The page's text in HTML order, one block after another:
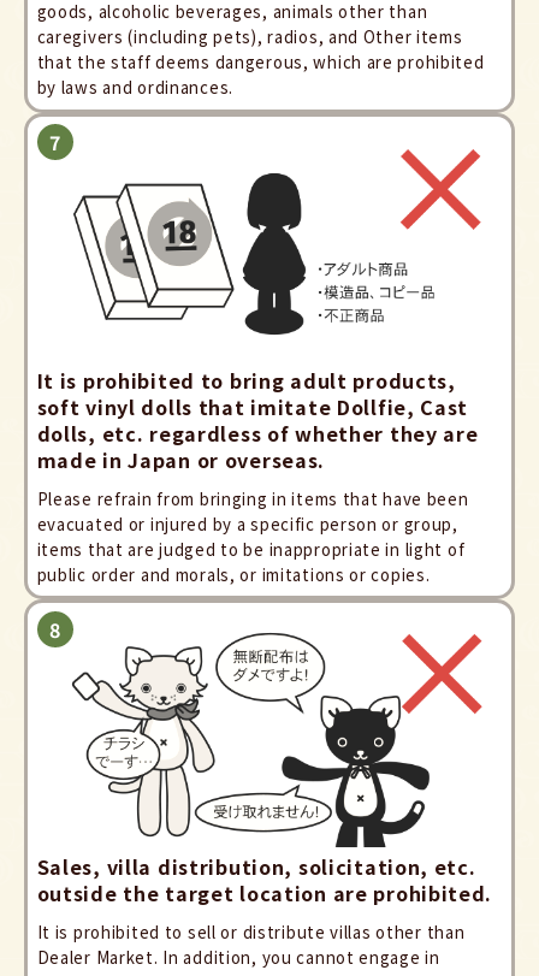
goods, alcoholic beverages, animals other than
caregivers (including pets), radios, and Other items
that the staff deems dangerous, which are prohibited
by laws and ordinances.
It is prohibited to bring adult products,
soft vinyl dolls that imitate Dollfie, Cast
dolls, etc. regardless of whether they are
made in Japan or overseas.
Please refrain from bringing in items that have been
evacuated or injured by a specific person or group,
items that are judged to be inappropriate in light of
public order and morals, or imitations or copies.
Sales, villa distribution, solicitation, etc.
outside the target location are prohibited.
It is prohibited to sell or distribute villas other than
Dealer Market. In addition, you cannot engage in